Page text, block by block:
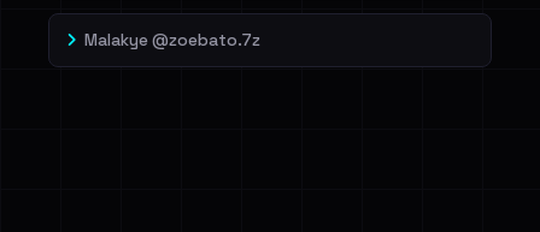
Malakye @zoebato.7z